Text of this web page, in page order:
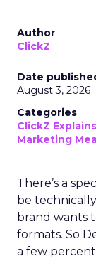
Author
ClickZ
Date
August 3, 2026
Categories
ClickZ Explains
Marketing
There’s a
be
brand wants
formats. So
a few